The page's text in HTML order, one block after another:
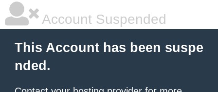
Account Suspended
This Account has been suspe
nded.